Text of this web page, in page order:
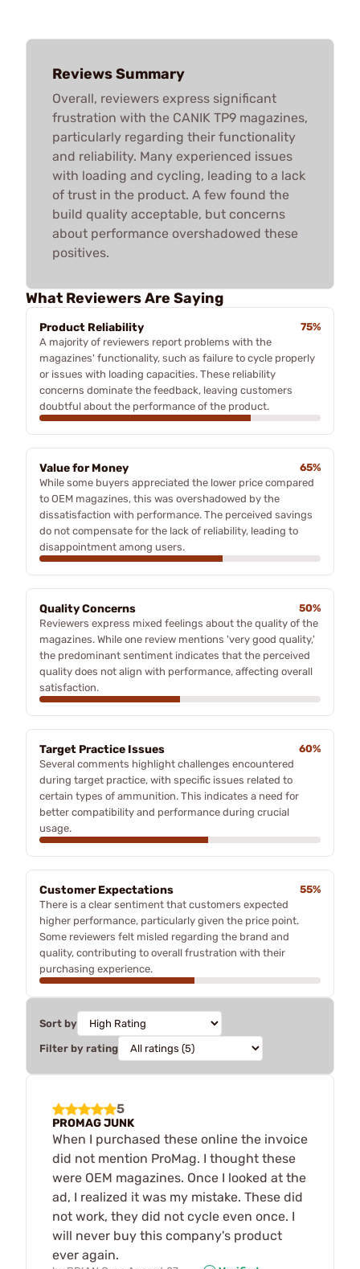
Reviews Summary
Overall, reviewers express significant
frustration with the CANIK TP9 magazines,
particularly regarding their functionality
and reliability. Many experienced issues
with loading and cycling, leading to a lack
of trust in the product. A few found the
build quality acceptable, but concerns
about performance overshadowed these
positives.
What Reviewers Are Saying
Product Reliability
75%
A majority of reviewers report problems with the
magazines' functionality, such as failure to cycle properly
or issues with loading capacities. These reliability
concerns dominate the feedback, leaving customers
doubtful about the performance of the product.
Value for Money
65%
While some buyers appreciated the lower price compared
to OEM magazines, this was overshadowed by the
dissatisfaction with performance. The perceived savings
do not compensate for the lack of reliability, leading to
disappointment among users.
Quality Concerns
50%
Reviewers express mixed feelings about the quality of the
magazines. While one review mentions 'very good quality,'
the predominant sentiment indicates that the perceived
quality does not align with performance, affecting overall
satisfaction.
Target Practice Issues
60%
Several comments highlight challenges encountered
during target practice, with specific issues related to
certain types of ammunition. This indicates a need for
better compatibility and performance during crucial
usage.
Customer Expectations
55%
There is a clear sentiment that customers expected
higher performance, particularly given the price point.
Some reviewers felt misled regarding the brand and
quality, contributing to overall frustration with their
purchasing experience.
Sort by
Filter by rating
5
PROMAG JUNK
When I purchased these online the invoice
did not mention ProMag. I thought these
were OEM magazines. Once I looked at the
ad, I realized it was my mistake. These did
not work, they did not cycle even once. I
will never buy this company's product
ever again.